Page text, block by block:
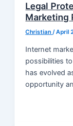
Legal
Marketing
Christian/April
Internet
possibilities
has evolved
opportunity